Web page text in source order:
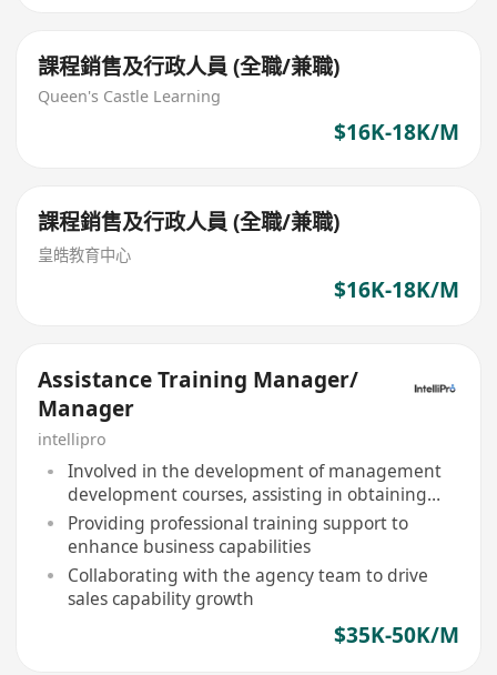
課程銷售及行政人員 (全職/兼職)
Queen's Castle Learning
$16K-18K/M
課程銷售及行政人員 (全職/兼職)
皇皓教育中心
$16K-18K/M
Assistance Training Manager/
Manager
intellipro
Involved in the development of management
development courses, assisting in obtaining
professional qualifications
Providing professional training support to
enhance business capabilities
Collaborating with the agency team to drive
sales capability growth
$35K-50K/M